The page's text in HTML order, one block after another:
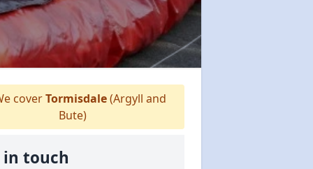
coverTormisdale(Argyll and
Bute)
in touch